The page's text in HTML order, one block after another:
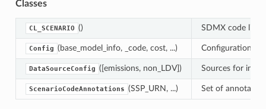
Classes
CL_SCENARIO () SDMX code list
Config (base_model_info, _code, cost, ...) Configuration for
DataSourceConfig ([emissions, non_LDV]) Sources for input
ScenarioCodeAnnotations (SSP_URN, ...) Set of